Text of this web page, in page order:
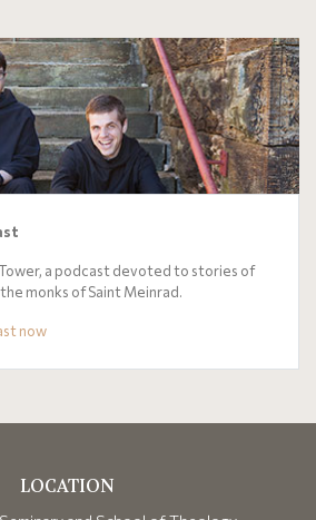
a podcast devoted to stories of
monks of Saint Meinrad.
now
LOCATION